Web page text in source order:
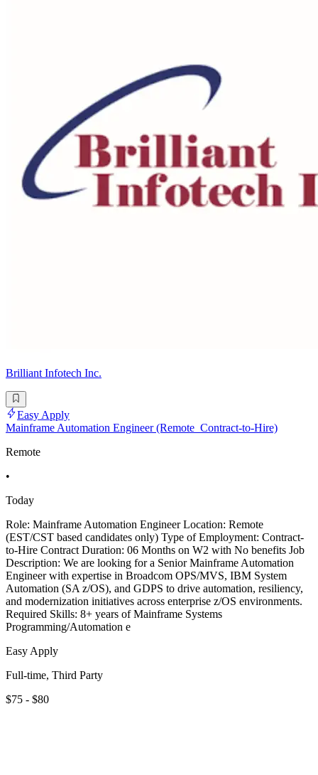
Brilliant Infotech Inc.
Easy Apply
Mainframe Automation Engineer (Remote_Contract-to-Hire)
Remote
•
Today
Role: Mainframe Automation Engineer Location: Remote
(EST/CST based candidates only) Type of Employment: Contract-
to-Hire Contract Duration: 06 Months on W2 with No benefits Job
Description: We are looking for a Senior Mainframe Automation
Engineer with expertise in Broadcom OPS/MVS, IBM System
Automation (SA z/OS), and GDPS to drive automation, resiliency,
and modernization initiatives across enterprise z/OS environments.
Required Skills: 8+ years of Mainframe Systems
Programming/Automation e
Easy Apply
Full-time, Third Party
$75 - $80